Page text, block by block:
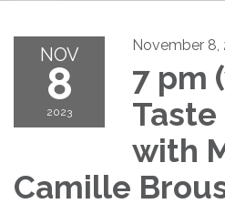
NOV
8
2023
November 8,
7 pm
Taste
with
Camille